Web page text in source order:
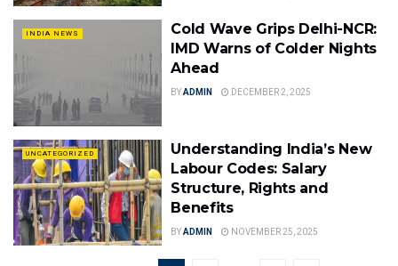
INDIA NEWS
Cold Wave Grips Delhi-NCR:
IMD Warns of Colder Nights
Ahead
BYADMIN DECEMBER 2, 2025
UNCATEGORIZED
Understanding India’s New
Labour Codes: Salary
Structure, Rights and
Benefits
BYADMIN NOVEMBER 25, 2025